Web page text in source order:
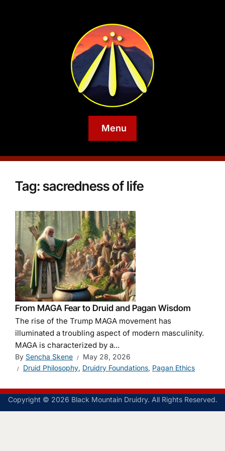
Menu
Tag:sacredness of life
From MAGA Fear to Druid and Pagan Wisdom
The rise of the Trump MAGA movement has
illuminated a troubling aspect of modern masculinity.
MAGA is characterized by a...
By Sencha Skene
May 28, 2026
Druid Philosophy, Druidry Foundations, Pagan Ethics
Copyright © 2026 Black Mountain Druidry. All Rights Reserved.